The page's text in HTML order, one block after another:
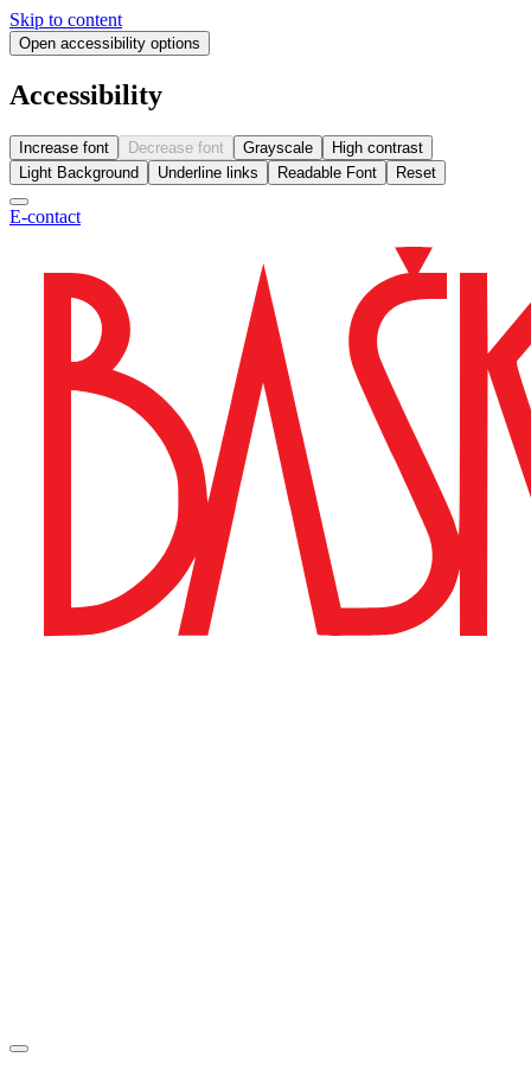
Skip to content
Open accessibility options
Accessibility
Increase font Decrease font Grayscale
High contrast
Light Background
Underline links Readable Font Reset
E-contact